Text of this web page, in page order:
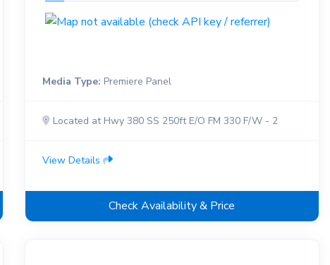
Media Type: Premiere Panel
Located at Hwy 380 SS 250ft E/O FM 330 F/W - 2
View Details
Check Availability & Price